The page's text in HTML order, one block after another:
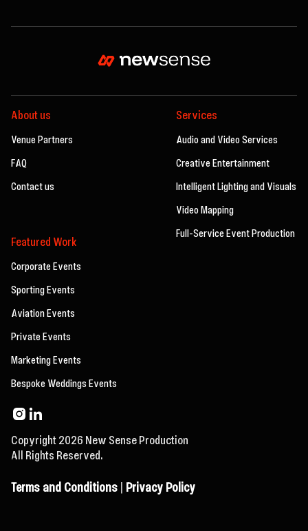
Copyright 2026 New Sense Production
All Rights Reserved.
Terms and Conditions| Privacy Policy
About us
Venue Partners
FAQ
Contact us
Featured Work
Corporate Events
Sporting Events
Aviation Events
Private Events
Marketing Events
Bespoke Weddings Events
Services
Audio and Video Services
Creative Entertainment
Intelligent Lighting and Visuals
Video Mapping
Full-Service Event Production